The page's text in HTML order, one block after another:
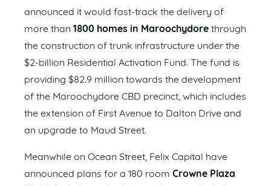
announced it would fast-track the delivery of
more than 1800 homes in Maroochydore through
the construction of trunk infrastructure under the
$2-billion Residential Activation Fund. The fund is
providing $82.9 million towards the development
of the Maroochydore CBD precinct, which includes
the extension of First Avenue to Dalton Drive and
an upgrade to Maud Street.
Meanwhile on Ocean Street, Felix Capital have
announced plans for a 180 room Crowne Plaza